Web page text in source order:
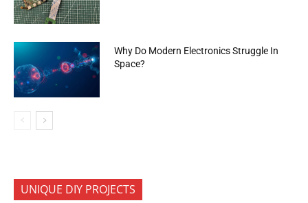
Why Do Modern Electronics Struggle In
Space?
UNIQUE DIY PROJECTS